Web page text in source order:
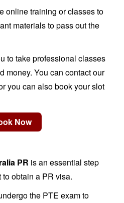
online training or classes to
materials to pass out the
to take professional classes
money. You can contact our
you can also book your slot
PR is an essential step
obtain a PR visa.
the PTE exam to